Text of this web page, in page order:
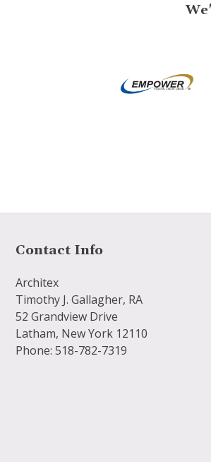
Contact Info
Architex
Timothy J. Gallagher, RA
52 Grandview Drive
Latham, New York 12110
Phone: 518-782-7319